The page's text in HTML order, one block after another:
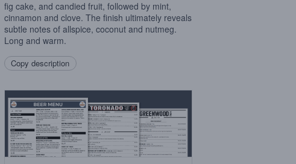
fig cake, and candied fruit, followed by mint,
cinnamon and clove. The finish ultimately reveals
subtle notes of allspice, coconut and nutmeg.
Long and warm.
Copy description